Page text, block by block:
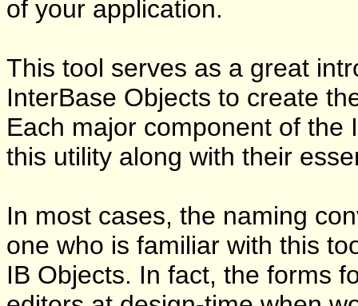
of your application.
This tool serves as a great
InterBase Objects to create
Each major component of the
this utility along with their
In most cases, the naming
one who is familiar with this
IB Objects. In fact, the forms